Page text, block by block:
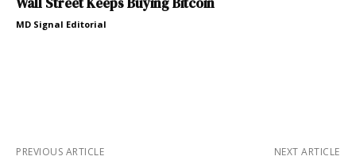
MD Signal Editorial
PREVIOUS ARTICLE NEXT ARTICLE